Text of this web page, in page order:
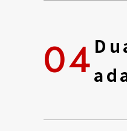
04